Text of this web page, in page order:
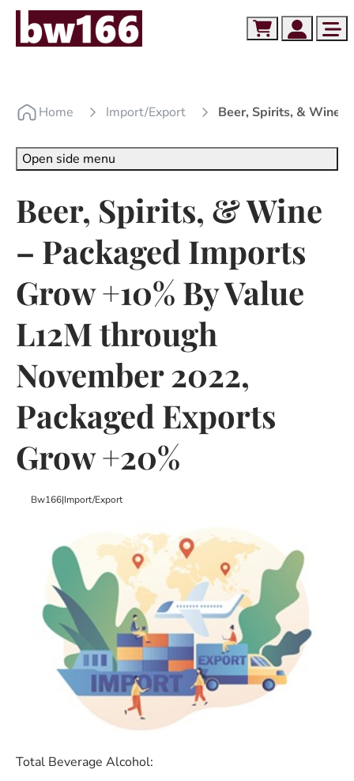
Skip to content
Skip to footer
Account
Cart
Home Import/export Beer, Spirits, & Wine
Beer, Spirits, & Wine
– Packaged Imports
Grow +10% By Value
L12M through
November 2022,
Packaged Exports
Grow +20%
Bw166|Import/export
Total Beverage Alcohol:
Open side menu